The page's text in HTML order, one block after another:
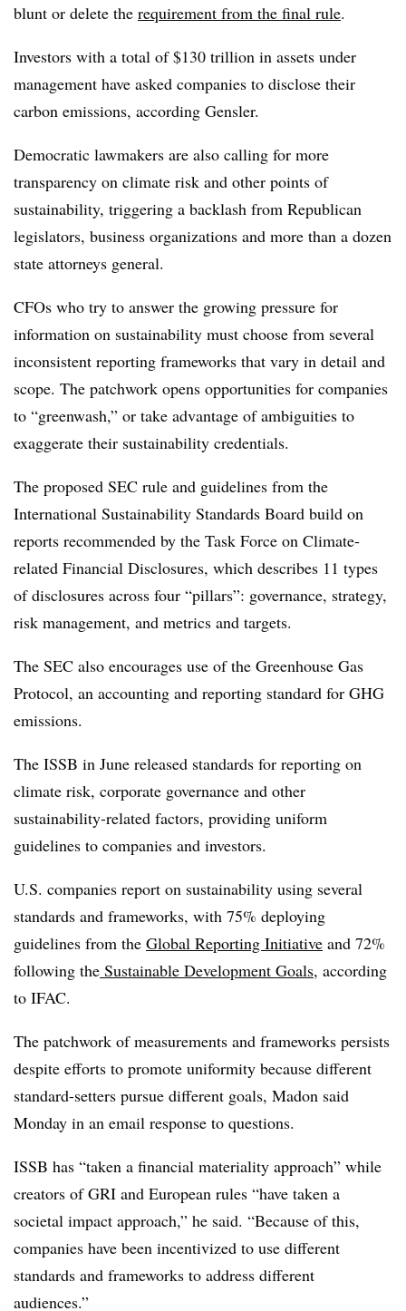
blunt or delete the requirement from the final rule.
Investors with a total of $130 trillion in assets under
management have asked companies to disclose their
carbon emissions, according Gensler.
Democratic lawmakers are also calling for more
transparency on climate risk and other points of
sustainability, triggering a backlash from Republican
legislators, business organizations and more than a dozen
state attorneys general.
CFOs who try to answer the growing pressure for
information on sustainability must choose from several
inconsistent reporting frameworks that vary in detail and
scope. The patchwork opens opportunities for companies
to “greenwash,” or take advantage of ambiguities to
exaggerate their sustainability credentials.
The proposed SEC rule and guidelines from the
International Sustainability Standards Board build on
reports recommended by the Task Force on Climate-
related Financial Disclosures, which describes 11 types
of disclosures across four “pillars”: governance, strategy,
risk management, and metrics and targets.
The SEC also encourages use of the Greenhouse Gas
Protocol, an accounting and reporting standard for GHG
emissions.
The ISSB in June released standards for reporting on
climate risk, corporate governance and other
sustainability-related factors, providing uniform
guidelines to companies and investors.
U.S. companies report on sustainability using several
standards and frameworks, with 75% deploying
guidelines from the Global Reporting Initiative and 72%
following the Sustainable Development Goals, according
to IFAC.
The patchwork of measurements and frameworks persists
despite efforts to promote uniformity because different
standard-setters pursue different goals, Madon said
Monday in an email response to questions.
ISSB has “taken a financial materiality approach” while
creators of GRI and European rules “have taken a
societal impact approach,” he said. “Because of this,
companies have been incentivized to use different
standards and frameworks to address different
audiences.”